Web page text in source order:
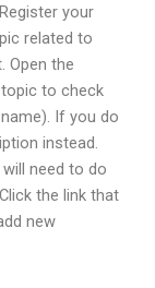
your
related to
Open the
topic to check
If you do
instead.
need to do
the link that
new